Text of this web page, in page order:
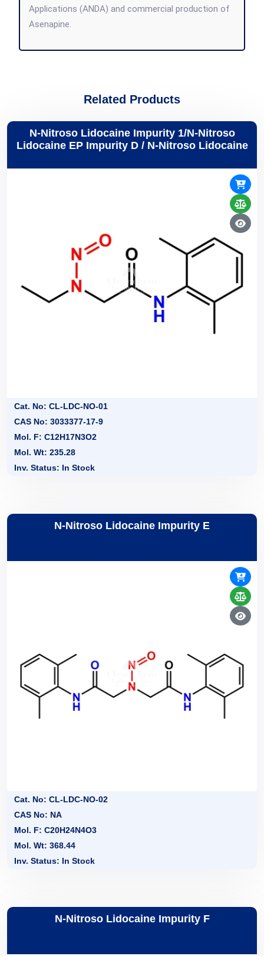
Applications (ANDA) and commercial production of
Asenapine.
Related Products
N-Nitroso Lidocaine Impurity 1/N-Nitroso
Lidocaine EP Impurity D / N-Nitroso Lidocaine
Cat. No: CL-LDC-NO-01
CAS No: 3033377-17-9
Mol. F: C12H17N3O2
Mol. Wt: 235.28
Inv. Status: In Stock
N-Nitroso Lidocaine Impurity E
Cat. No: CL-LDC-NO-02
CAS No: NA
Mol. F: C20H24N4O3
Mol. Wt: 368.44
Inv. Status: In Stock
N-Nitroso Lidocaine Impurity F